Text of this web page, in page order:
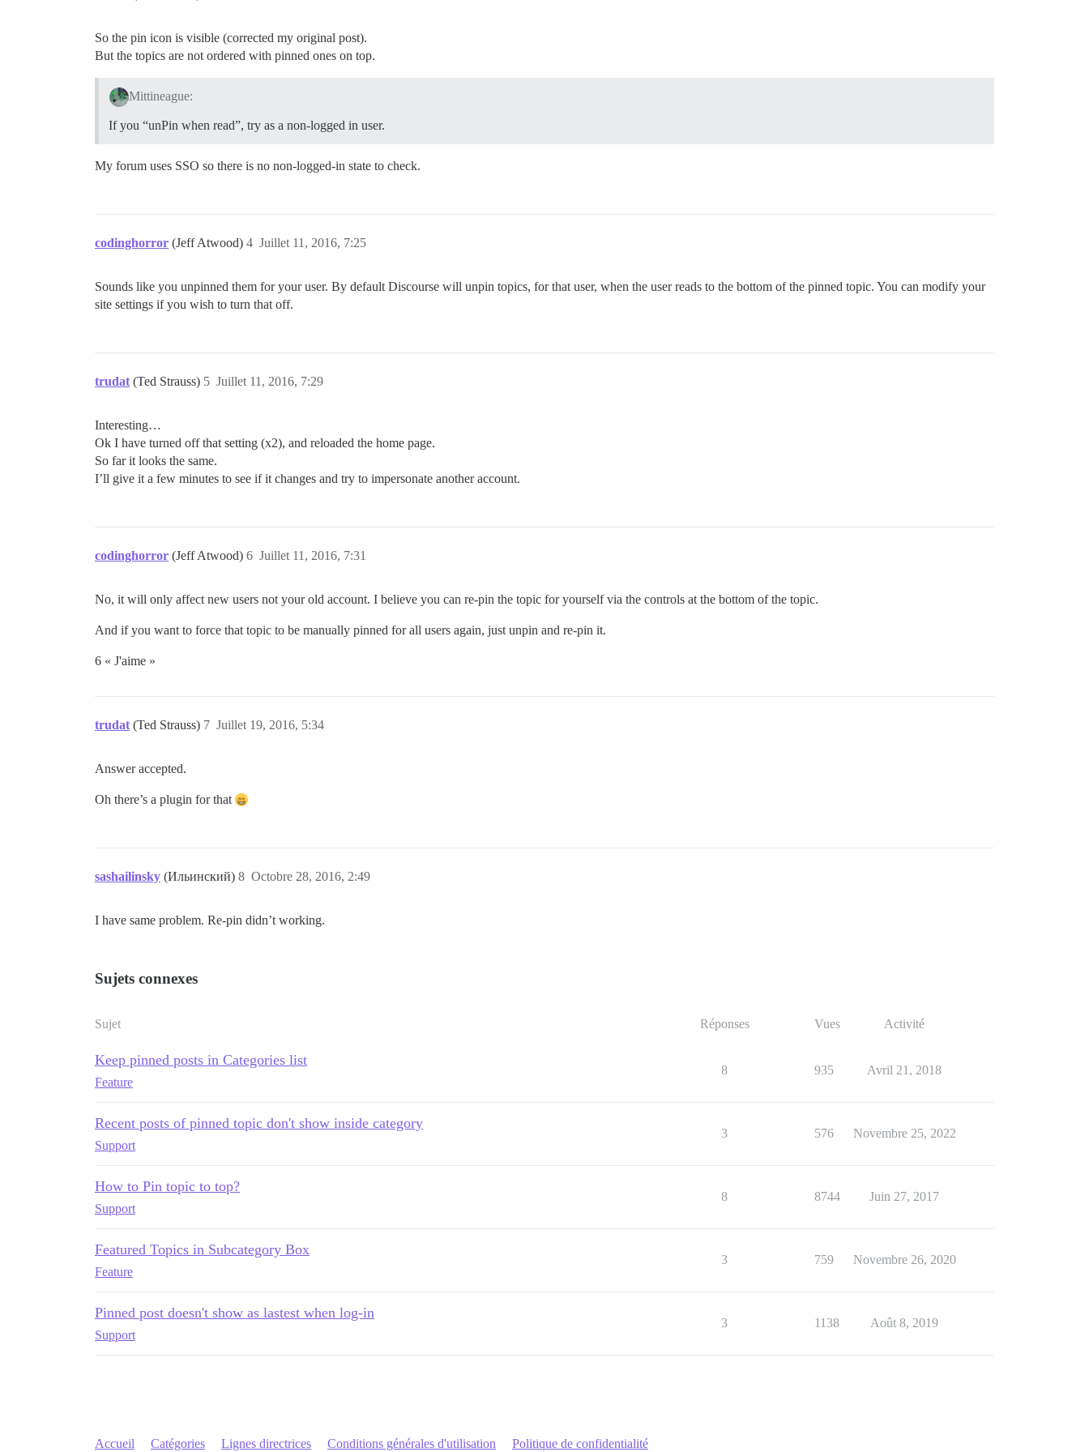
So the pin icon is visible (corrected my original post).
But the topics are not ordered with pinned ones on top.
Mittineague:
If you “unPin when read”, try as a non-logged in user.
My forum uses SSO so there is no non-logged-in state to check.
codinghorror (Jeff Atwood) Juillet 11, 2016, 7:25
4
Sounds like you unpinned them for your user. By default Discourse will unpin topics, for that user, when the user reads to the bottom of the pinned topic. You can modify your
site settings if you wish to turn that off.
trudat (Ted Strauss) Juillet 11, 2016, 7:29
5
Interesting…
Ok I have turned off that setting (x2), and reloaded the home page.
So far it looks the same.
I’ll give it a few minutes to see if it changes and try to impersonate another account.
codinghorror (Jeff Atwood) Juillet 11, 2016, 7:31
6
No, it will only affect new users not your old account. I believe you can re-pin the topic for yourself via the controls at the bottom of the topic.
And if you want to force that topic to be manually pinned for all users again, just unpin and re-pin it.
6 « J'aime »
trudat (Ted Strauss) Juillet 19, 2016, 5:34
7
Answer accepted.
Oh there’s a plugin for that
sashailinsky (Ильинский) Octobre 28, 2016, 2:49
8
I have same problem. Re-pin didn’t working.
Sujets connexes
Sujet Réponses Vues Activité
Keep pinned posts in Categories list
Feature
8 935 Avril 21, 2018
Recent posts of pinned topic don't show inside category
Support
3 576 Novembre 25, 2022
How to Pin topic to top?
Support
8 8744 Juin 27, 2017
Featured Topics in Subcategory Box
Feature
3 759 Novembre 26, 2020
Pinned post doesn't show as lastest when log-in
Support
3 1138 Août 8, 2019
Accueil Catégories Lignes directrices Conditions générales d'utilisation Politique de confidentialité